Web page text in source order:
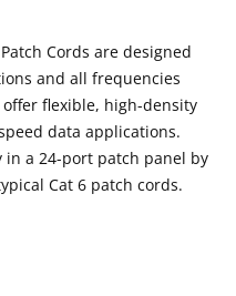
Cords are designed
and all frequencies
flexible, high-density
data applications.
a 24-port patch panel by
Cat 6 patch cords.